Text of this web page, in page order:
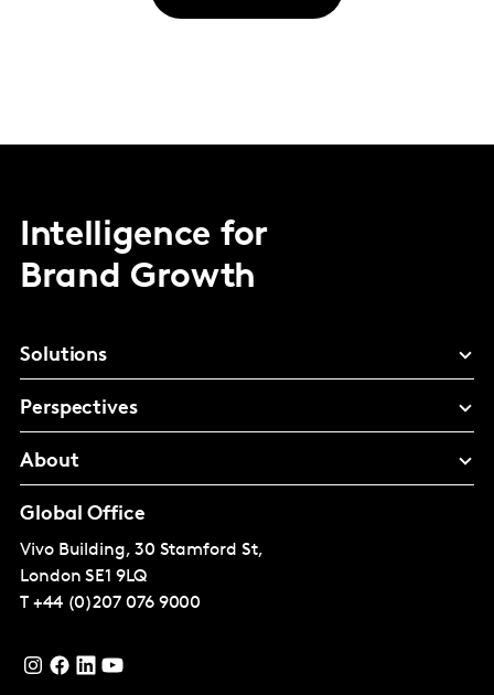
Intelligence for
Brand Growth
Solutions
Perspectives
About
Global Office
Vivo Building, 30 Stamford St,
London SE1 9LQ
T +44 (0)207 076 9000